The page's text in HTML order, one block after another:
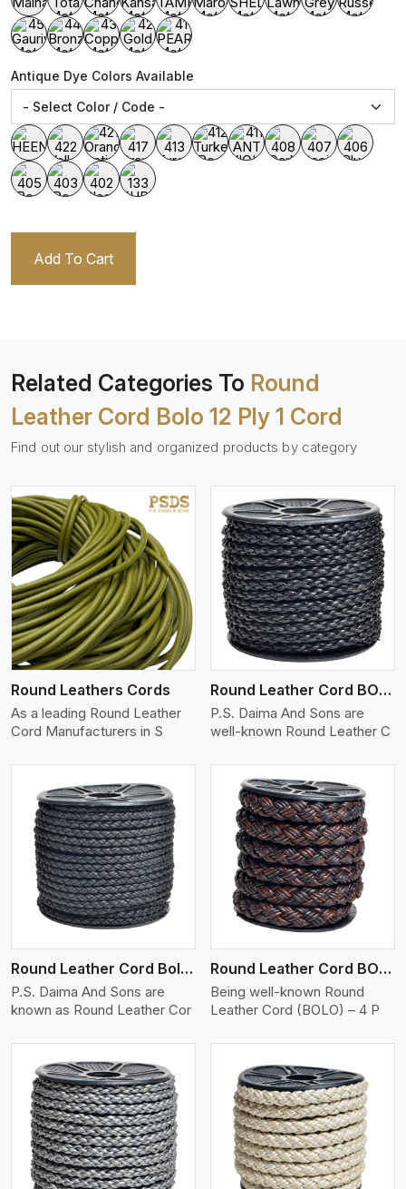
Antique Dye Colors Available
Add To Cart
Related Categories To Round
Leather Cord Bolo 12 Ply 1 Cord
Find out our stylish and organized products by category
Round Leathers Cords
As a leading Round Leather
Cord Manufacturers in S
View More
Round Leather Cord BOLO 4 Ply 1 Cord
P.S. Daima And Sons are
well-known Round Leather C
Round Leather Cord Bolo 4 Ply 2 Cord
P.S. Daima And Sons are
known as Round Leather Cor
View More
Round Leather Cord BOLO 4 Ply 3 Cord
Being well-known Round
Leather Cord (BOLO) – 4 P
View More